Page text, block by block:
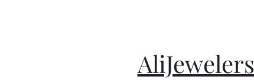
AliJewelers